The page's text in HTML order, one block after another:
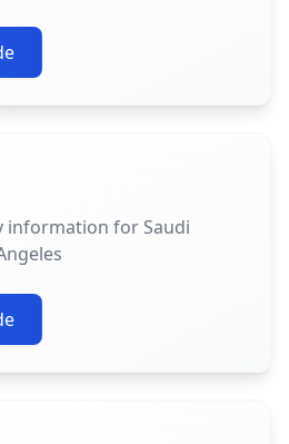
information for Saudi